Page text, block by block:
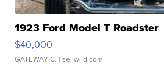
1923 Ford Model T Roadster
$40,000
GATEWAY C. | sellwild.com